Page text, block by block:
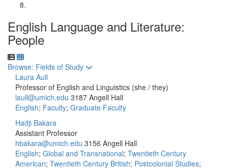
English Language and Literature:
People
Toggle to
Browse: Fields of Study
Laura Aull
Professor of English and Linguistics (she / they)
laull@umich.edu 3187 Angell Hall
English; Faculty; Graduate Faculty
Hadji Bakara
Assistant Professor
hbakara@umich.edu 3156 Angell Hall
English; Global and Transnational; Twentieth Century
American; Twentieth Century British; Postcolonial Studies;